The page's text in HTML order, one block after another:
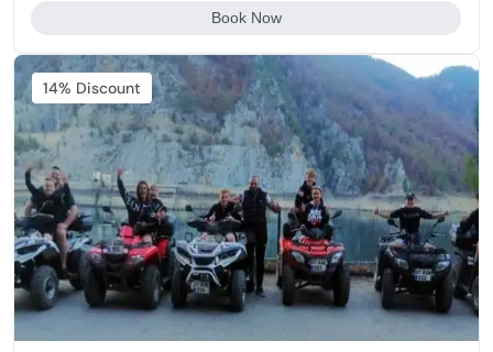
Book Now
14% Discount